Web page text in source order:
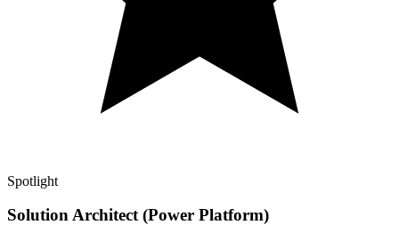
Spotlight
Solution Architect (Power Platform)